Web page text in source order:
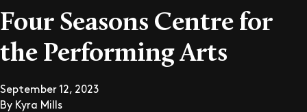
Four Seasons Centre for
the Performing Arts
September 12, 2023
By Kyra Mills